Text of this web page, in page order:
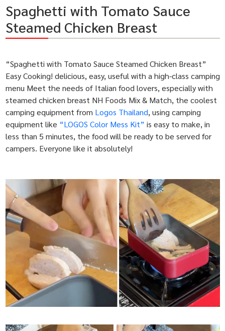
Spaghetti with Tomato Sauce
Steamed Chicken Breast
“Spaghetti with Tomato Sauce Steamed Chicken Breast”
Easy Cooking! delicious, easy, useful with a high-class camping
menu Meet the needs of Italian food lovers, especially with
steamed chicken breast NH Foods Mix & Match, the coolest
camping equipment from Logos Thailand, using camping
equipment like “LOGOS Color Mess Kit” is easy to make, in
less than 5 minutes, the food will be ready to be served for
campers. Everyone like it absolutely!